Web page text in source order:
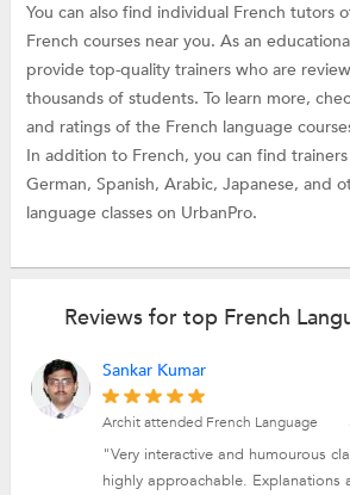
You can also find individual French tutors
French courses near you. As an
provide top-quality trainers who are
thousands of students. To learn more,
and ratings of the French language
In addition to French, you can find
German, Spanish, Arabic, Japanese, and
language classes on UrbanPro.
Reviews for top French
Sankar Kumar
Archit attended French Language
"Very interactive and humourous
highly approachable. Explanations